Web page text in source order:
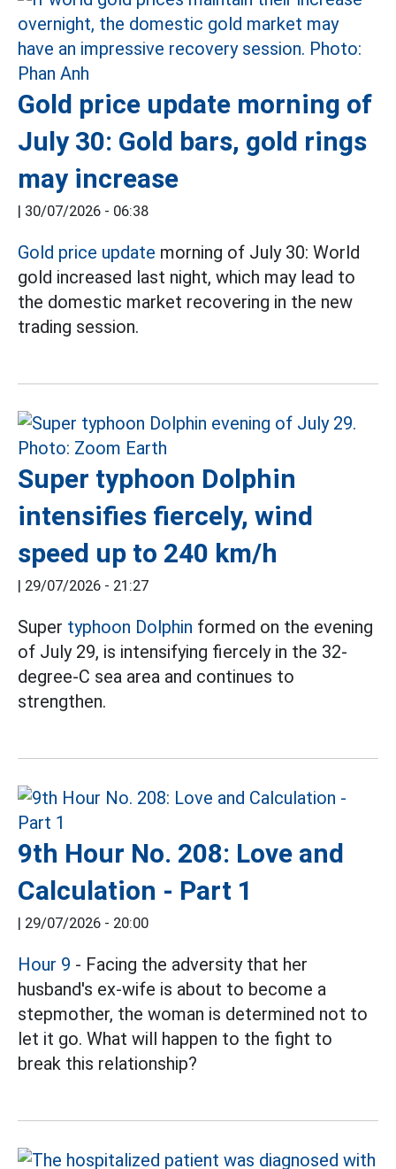
Gold price update morning of
July 30: Gold bars, gold rings
may increase
| 30/07/2026 - 06:38
Gold price update morning of July 30: World
gold increased last night, which may lead to
the domestic market recovering in the new
trading session.
Super typhoon Dolphin
intensifies fiercely, wind
speed up to 240 km/h
| 29/07/2026 - 21:27
Super typhoon Dolphin formed on the evening
of July 29, is intensifying fiercely in the 32-
degree-C sea area and continues to
strengthen.
9th Hour No. 208: Love and
Calculation - Part 1
| 29/07/2026 - 20:00
Hour 9 - Facing the adversity that her
husband's ex-wife is about to become a
stepmother, the woman is determined not to
let it go. What will happen to the fight to
break this relationship?